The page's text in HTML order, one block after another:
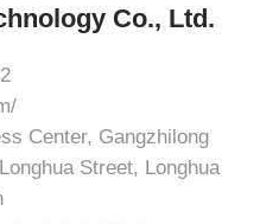
Co., Ltd.
Center, Gangzhilong
Street, Longhua